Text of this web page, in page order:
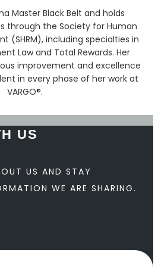
Master Black Belt and holds
through the Society for Human
(SHRM), including specialties in
Law and Total Rewards. Her
improvement and excellence
in every phase of her work at
VARGO®.
US
US AND STAY
WE ARE SHARING.